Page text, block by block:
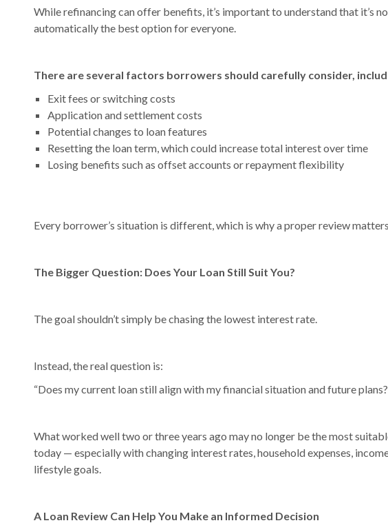
While refinancing can offer benefits, it’s important to understand that it’s
automatically the best option for everyone.
There are several factors borrowers should carefully consider,
Exit fees or switching costs
Application and settlement costs
Potential changes to loan features
Resetting the loan term, which could increase total interest over time
Losing benefits such as offset accounts or repayment flexibility
Every borrower’s situation is different, which is why a proper review
The Bigger Question: Does Your Loan Still Suit You?
The goal shouldn’t simply be chasing the lowest interest rate.
Instead, the real question is:
“Does my current loan still align with my financial situation and future
What worked well two or three years ago may no longer be the most
today — especially with changing interest rates, household expenses,
lifestyle goals.
A Loan Review Can Help You Make an Informed Decision